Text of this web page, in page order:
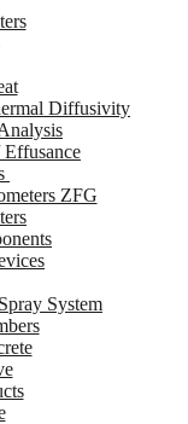
Diffusivity
ZFG
System